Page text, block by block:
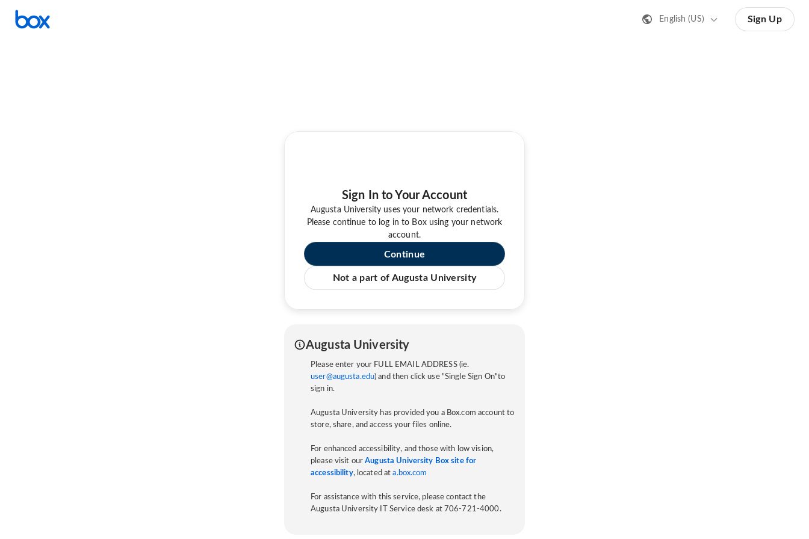
English (US) Sign Up
Sign In to Your Account
Augusta University uses your network credentials.
Please continue to log in to Box using your network
account.
Continue
Not a part of Augusta University
Augusta University
Please enter your FULL EMAIL ADDRESS (ie.
user@augusta.edu) and then click use "Single Sign On"to
sign in.
Augusta University has provided you a Box.com account to
store, share, and access your files online.
For enhanced accessibility, and those with low vision,
please visit ourAugusta University Box site for
accessibility, located ata.box.com
For assistance with this service, please contact the
Augusta University IT Service desk at 706-721-4000.